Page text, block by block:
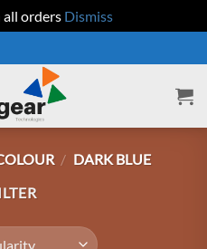
all orders Dismiss
/ DARK BLUE